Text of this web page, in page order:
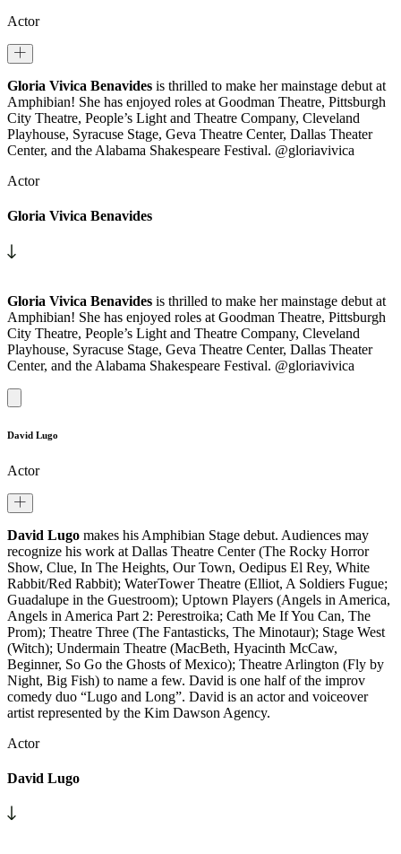
Actor
Gloria Vivica Benavides is thrilled to make her mainstage debut at
Amphibian! She has enjoyed roles at Goodman Theatre, Pittsburgh
City Theatre, People’s Light and Theatre Company, Cleveland
Playhouse, Syracuse Stage, Geva Theatre Center, Dallas Theater
Center, and the Alabama Shakespeare Festival. @gloriavivica
Actor
Gloria Vivica Benavides
Gloria Vivica Benavides is thrilled to make her mainstage debut at
Amphibian! She has enjoyed roles at Goodman Theatre, Pittsburgh
City Theatre, People’s Light and Theatre Company, Cleveland
Playhouse, Syracuse Stage, Geva Theatre Center, Dallas Theater
Center, and the Alabama Shakespeare Festival. @gloriavivica
David Lugo
Actor
David Lugo makes his Amphibian Stage debut. Audiences may
recognize his work at Dallas Theatre Center (The Rocky Horror
Show, Clue, In The Heights, Our Town, Oedipus El Rey, White
Rabbit/Red Rabbit); WaterTower Theatre (Elliot, A Soldiers Fugue;
Guadalupe in the Guestroom); Uptown Players (Angels in America,
Angels in America Part 2: Perestroika; Cath Me If You Can, The
Prom); Theatre Three (The Fantasticks, The Minotaur); Stage West
(Witch); Undermain Theatre (MacBeth, Hyacinth McCaw,
Beginner, So Go the Ghosts of Mexico); Theatre Arlington (Fly by
Night, Big Fish) to name a few. David is one half of the improv
comedy duo “Lugo and Long”. David is an actor and voiceover
artist represented by the Kim Dawson Agency.
Actor
David Lugo